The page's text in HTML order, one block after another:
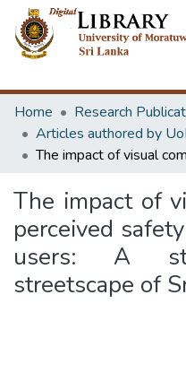
Home
Research
The impact of
perceived
users: A
streetscape of